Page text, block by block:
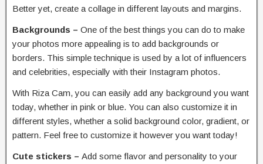
Better yet, create a collage in different layouts and margins.
Backgrounds – One of the best things you can do to make
your photos more appealing is to add backgrounds or
borders. This simple technique is used by a lot of influencers
and celebrities, especially with their Instagram photos.
With Riza Cam, you can easily add any background you want
today, whether in pink or blue. You can also customize it in
different styles, whether a solid background color, gradient, or
pattern. Feel free to customize it however you want today!
Cute stickers – Add some flavor and personality to your